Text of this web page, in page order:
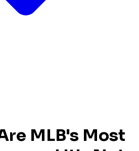
MLB's Most